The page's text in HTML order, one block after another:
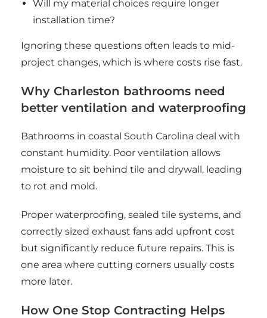
Will my material choices require longer
installation time?
Ignoring these questions often leads to mid-
project changes, which is where costs rise fast.
Why Charleston bathrooms need
better ventilation and waterproofing
Bathrooms in coastal South Carolina deal with
constant humidity. Poor ventilation allows
moisture to sit behind tile and drywall, leading
to rot and mold.
Proper waterproofing, sealed tile systems, and
correctly sized exhaust fans add upfront cost
but significantly reduce future repairs. This is
one area where cutting corners usually costs
more later.
How One Stop Contracting Helps